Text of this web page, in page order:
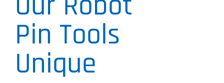
pin diameters
CLICK HERE
Pin Tools
Unique